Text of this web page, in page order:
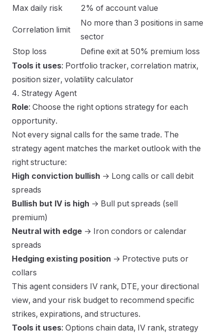
Max daily risk 2% of account value
Correlation limit
No more than 3 positions in same
sector
Stop loss
Define exit at 50% premium loss
Tools it uses: Portfolio tracker, correlation matrix,
position sizer, volatility calculator
4. Strategy Agent
Role: Choose the right options strategy for each
opportunity.
Not every signal calls for the same trade. The
strategy agent matches the market outlook with the
right structure:
High conviction bullish → Long calls or call debit
spreads
Bullish but IV is high → Bull put spreads (sell
premium)
Neutral with edge → Iron condors or calendar
spreads
Hedging existing position → Protective puts or
collars
This agent considers IV rank, DTE, your directional
view, and your risk budget to recommend specific
strikes, expirations, and structures.
Tools it uses: Options chain data, IV rank, strategy